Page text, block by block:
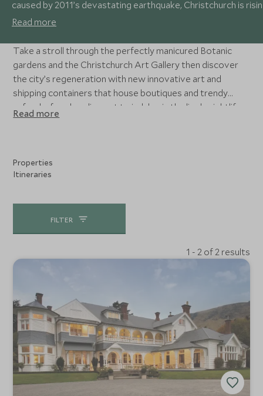
caused by 2011’s devastating earthquake, Christchurch is
again, a new, exciting city with an enthusiasm for the future.
Read more
Take a stroll through the perfectly manicured Botanic
gardens and the Christchurch Art Gallery then discover
the city’s regeneration with new innovative art and
shipping containers that house boutiques and trendy
cafes, before heading out to indulge in the lively nightlife
and fantastic cuisine.
Read more
Properties
Itineraries
FILTER
1 - 2 of 2 results